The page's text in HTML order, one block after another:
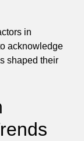
in
acknowledge
shaped their